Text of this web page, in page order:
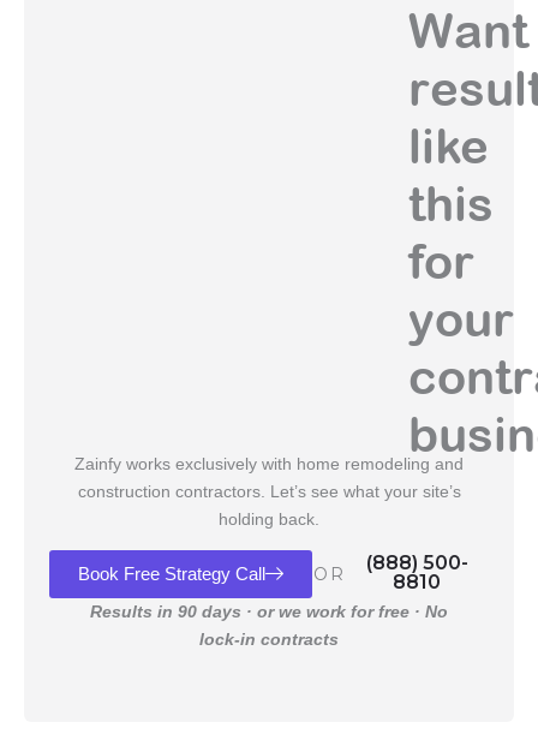
Want
like
this
for
your
Zainfy works exclusively with home remodeling and
construction contractors. Let’s see what your site’s
holding back.
Book Free Strategy Call OR
(888) 500-
8810
Results in 90 days · or we work for free · No
lock-in contracts